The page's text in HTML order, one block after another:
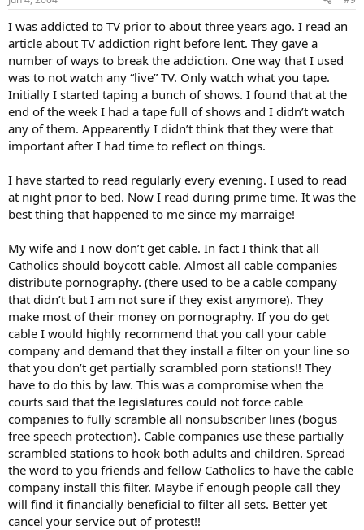
I was addicted to TV prior to about three years ago. I read an
article about TV addiction right before lent. They gave a
number of ways to break the addiction. One way that I used
was to not watch any “live” TV. Only watch what you tape.
Initially I started taping a bunch of shows. I found that at the
end of the week I had a tape full of shows and I didn’t watch
any of them. Appearently I didn’t think that they were that
important after I had time to reflect on things.
I have started to read regularly every evening. I used to read
at night prior to bed. Now I read during prime time. It was the
best thing that happened to me since my marraige!
My wife and I now don’t get cable. In fact I think that all
Catholics should boycott cable. Almost all cable companies
distribute pornography. (there used to be a cable company
that didn’t but I am not sure if they exist anymore). They
make most of their money on pornography. If you do get
cable I would highly recommend that you call your cable
company and demand that they install a filter on your line so
that you don’t get partially scrambled porn stations!! They
have to do this by law. This was a compromise when the
courts said that the legislatures could not force cable
companies to fully scramble all nonsubscriber lines (bogus
free speech protection). Cable companies use these partially
scrambled stations to hook both adults and children. Spread
the word to you friends and fellow Catholics to have the cable
company install this filter. Maybe if enough people call they
will find it financially beneficial to filter all sets. Better yet
cancel your service out of protest!!